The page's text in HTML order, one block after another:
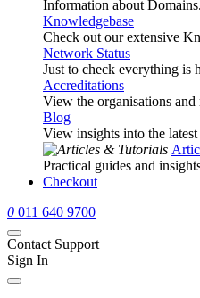
Information about
Knowledgebase
Check out our extensive
Network Status
Just to check everything is
Accreditations
View the organisations
Blog
View insights into the latest
Practical guides and
Checkout
0 011 640 9700
Contact Support
Sign In